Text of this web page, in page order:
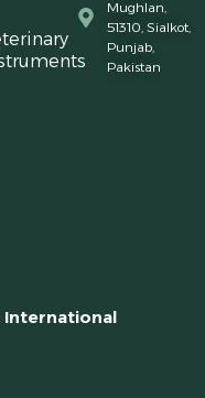
Mughlan,
51310, Sialkot,
Punjab,
Pakistan
International